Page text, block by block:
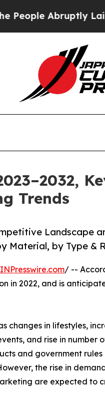
Laid off
Trends
Landscape
Material, by Type &
/ --
in 2022, and is
changes in lifestyles,
and rise in number
and government
the rise in
are expected to